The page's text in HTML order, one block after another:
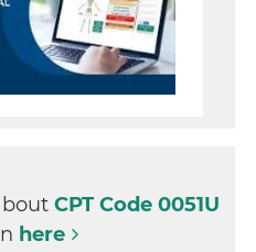
CPT Code 0051U
here